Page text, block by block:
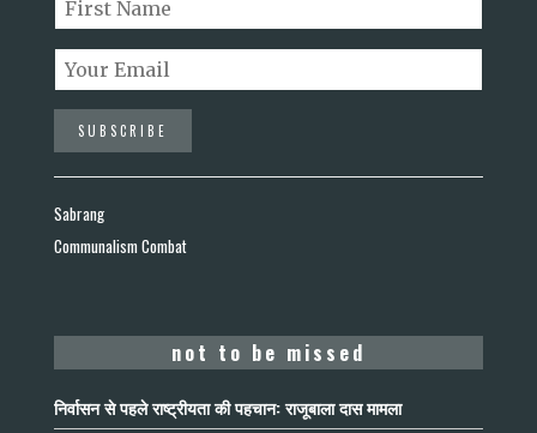
Sabrang
Communalism Combat
not to be missed
निर्वासन से पहले राष्ट्रीयता की पहचान: राजूबाला दास मामला